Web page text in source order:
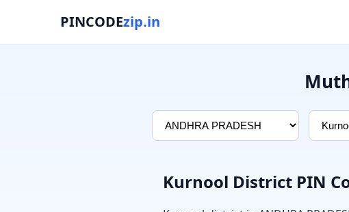
PINCODEzip.in
Kurnool District PIN